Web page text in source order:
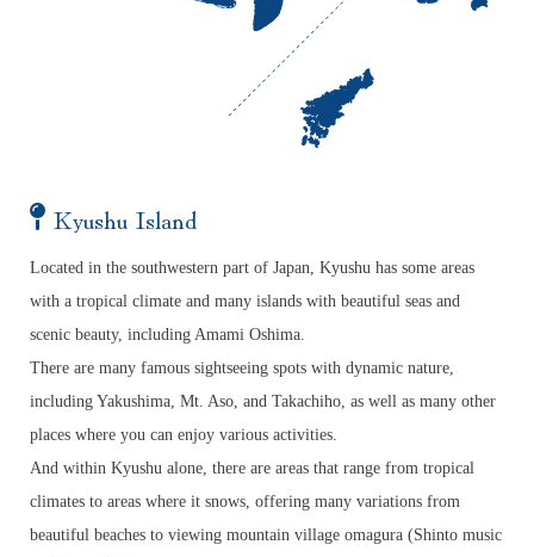
Kyushu Island
Located in the southwestern part of Japan, Kyushu has some areas
with a tropical climate and many islands with beautiful seas and
scenic beauty, including Amami Oshima.
There are many famous sightseeing spots with dynamic nature,
including Yakushima, Mt. Aso, and Takachiho, as well as many other
places where you can enjoy various activities.
And within Kyushu alone, there are areas that range from tropical
climates to areas where it snows, offering many variations from
beautiful beaches to viewing mountain village omagura (Shinto music